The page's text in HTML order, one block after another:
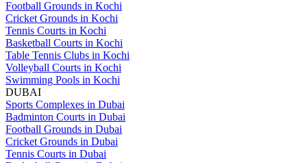
Football Grounds in Kochi
Cricket Grounds in Kochi
Tennis Courts in Kochi
Basketball Courts in Kochi
Table Tennis Clubs in Kochi
Volleyball Courts in Kochi
Swimming Pools in Kochi
DUBAI
Sports Complexes in Dubai
Badminton Courts in Dubai
Football Grounds in Dubai
Cricket Grounds in Dubai
Tennis Courts in Dubai